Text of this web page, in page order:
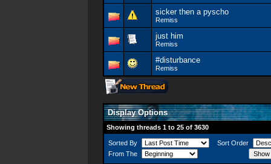
sicker then a pyscho
Remiss
just him
Remiss
#disturbance
Remiss
Display Options
Showing threads 1 to 25 of 3630
Sorted By
Sort Order
From The